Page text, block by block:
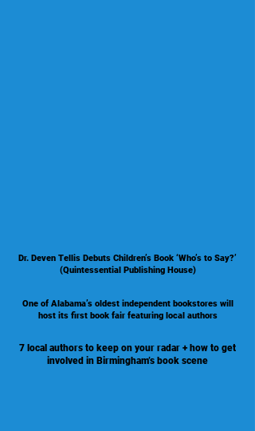
Dr. Deven Tellis Debuts Children’s Book ‘Who’s to Say?’
(Quintessential Publishing House)
One of Alabama’s oldest independent bookstores will
host its first book fair featuring local authors
7 local authors to keep on your radar + how to get
involved in Birmingham’s book scene